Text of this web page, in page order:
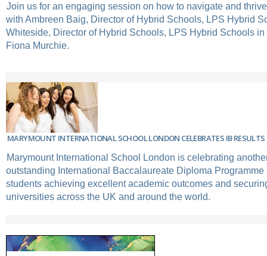
Join us for an engaging session on how to navigate and
with Ambreen Baig, Director of Hybrid Schools, LPS Hybrid
Whiteside, Director of Hybrid Schools, LPS Hybrid Schools
Fiona Murchie.
MARYMOUNT INTERNATIONAL SCHOOL LONDON CELEBRATES IB RESULTS
Marymount International School London is celebrating
outstanding International Baccalaureate Diploma Programme
students achieving excellent academic outcomes and
universities across the UK and around the world.